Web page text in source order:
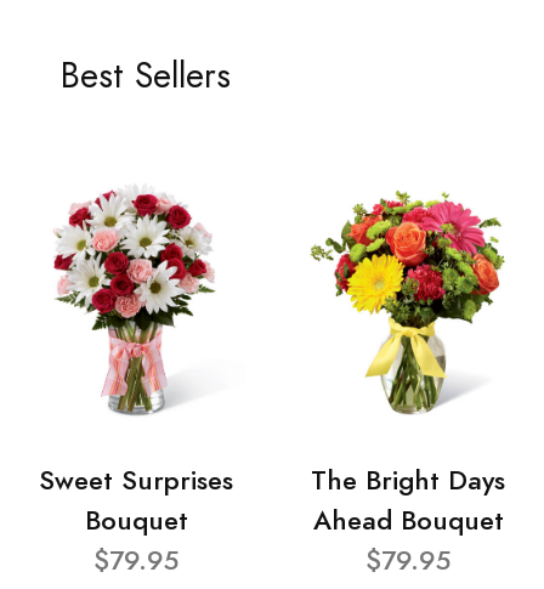
Best Sellers
Sweet Surprises
Bouquet
$79.95
The Bright Days
Ahead Bouquet
$79.95